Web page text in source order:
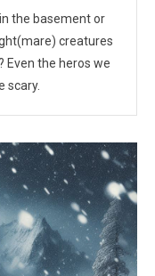
the basement or
creatures
Even the heros we
scary.